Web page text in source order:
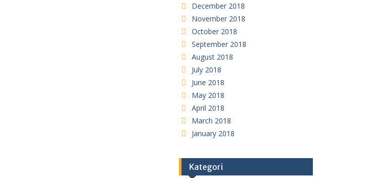
December 2018
November 2018
October 2018
September 2018
August 2018
July 2018
June 2018
May 2018
April 2018
March 2018
January 2018
Kategori